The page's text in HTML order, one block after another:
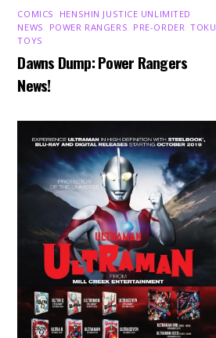
COMICS HENSHIN JUSTICE UNLIMITED
NEWS
POWER RANGERS PRE-ORDER ,TOKU
TOYS
Dawns Dump: Power Rangers
News!